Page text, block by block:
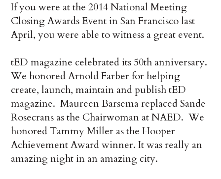
If you were at the 2014 National Meeting
Closing Awards Event in San Francisco last
April, you were able to witness a great event.
tED magazine celebrated its 50th anniversary.
We honored Arnold Farber for helping
create, launch, maintain and publish tED
magazine. Maureen Barsema replaced Sande
Rosecrans as the Chairwoman at NAED. We
honored Tammy Miller as the Hooper
Achievement Award winner. It was really an
amazing night in an amazing city.